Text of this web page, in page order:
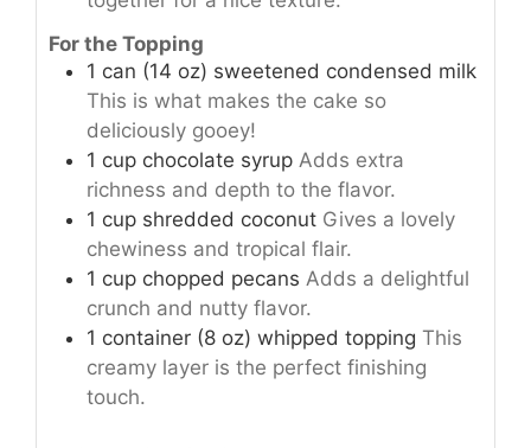
For the Topping
1 can (14 oz) sweetened condensed milk
This is what makes the cake so
deliciously gooey!
1 cup chocolate syrup Adds extra
richness and depth to the flavor.
1 cup shredded coconut Gives a lovely
chewiness and tropical flair.
1 cup chopped pecans Adds a delightful
crunch and nutty flavor.
1 container (8 oz) whipped topping This
creamy layer is the perfect finishing
touch.